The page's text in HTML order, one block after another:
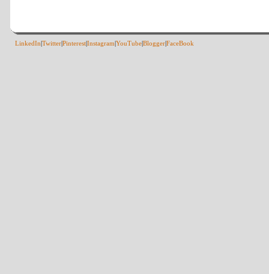
LinkedIn TwitterPinterestInstagram YouTubeBloggerFaceBook